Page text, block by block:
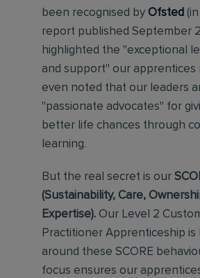
been recognised by Ofsted
report published September
highlighted the "exceptional
and support" our apprentices
even noted that our leaders
"passionate advocates" for
better life chances through
learning.
But the real secret is our
(Sustainability, Care,
Expertise). Our Level 2
Practitioner Apprenticeship is
around these SCORE
focus ensures our